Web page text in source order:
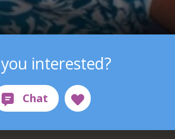
interested?